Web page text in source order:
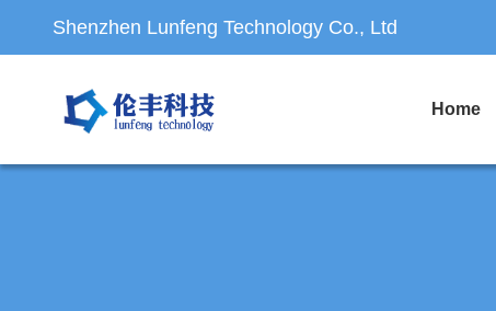
Shenzhen Lunfeng Technology Co., Ltd
Home